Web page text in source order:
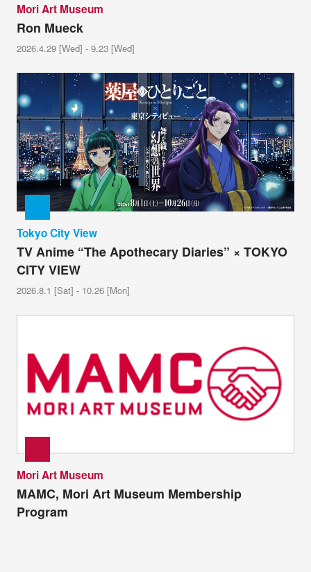
Mori Art Museum
Ron Mueck
2026.4.29 [Wed] - 9.23 [Wed]
Tokyo City View
TV Anime “The Apothecary Diaries” × TOKYO
CITY VIEW
2026.8.1 [Sat] - 10.26 [Mon]
Mori Art Museum
MAMC, Mori Art Museum Membership
Program